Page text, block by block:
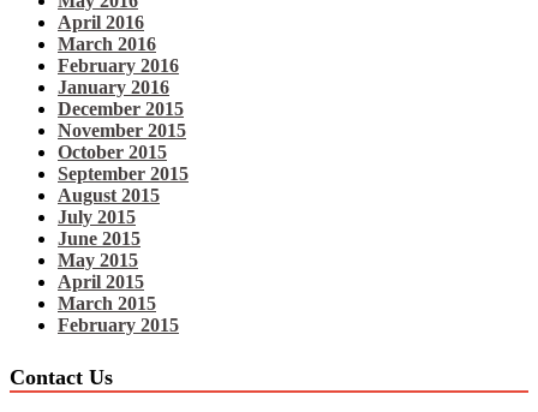
April 2016
March 2016
February 2016
January 2016
December 2015
November 2015
October 2015
September 2015
August 2015
July 2015
June 2015
May 2015
April 2015
March 2015
February 2015
Contact Us